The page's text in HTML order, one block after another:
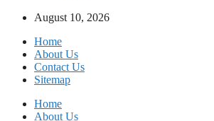
August 10, 2026
Home
About Us
Contact Us
Sitemap
Home
About Us